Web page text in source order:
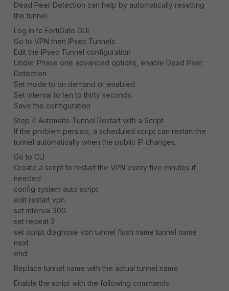
Dead Peer Detection can help by automatically resetting
the tunnel.
Log in to FortiGate GUI
Go to VPN then IPsec Tunnels
Edit the IPsec Tunnel configuration
Under Phase one advanced options, enable Dead Peer
Detection
Set mode to on demand or enabled
Set interval to ten to thirty seconds
Save the configuration
Step 4 Automate Tunnel Restart with a Script
If the problem persists, a scheduled script can restart the
tunnel automatically when the public IP changes.
Go to CLI
Create a script to restart the VPN every five minutes if
needed
config system auto script
edit restart vpn
set interval 300
set repeat 3
set script diagnose vpn tunnel flush name tunnel name
next
end
Replace tunnel name with the actual tunnel name
Enable the script with the following commands